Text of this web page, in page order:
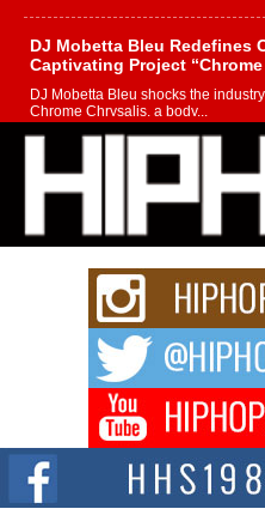
DJ Mobetta Bleu Redefines
Captivating Project
DJ Mobetta Bleu shocks the
Chrome Chrysalis, a body...
Michael M Jeni Returns to
Charged New Single “Played”
Rapidly evolving Afro R&B artist,
strain of Afrobeats, one...
Rising Star Avery Franklin:
Waves with “Took The Bait”
The music scene is abuzz with the
Don Kilam & Donald Trump:
Citizenship Movement
The Red Rock Casino recently
summit spotlighting Don...